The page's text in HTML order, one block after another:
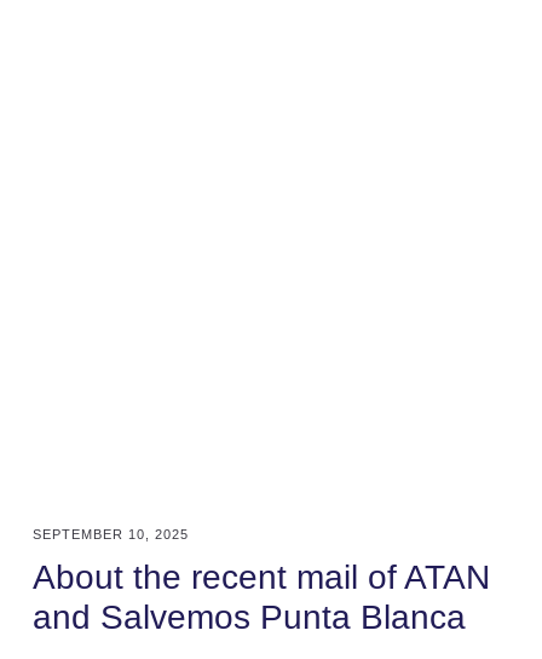
SEPTEMBER 10, 2025
About the recent mail of ATAN
and Salvemos Punta Blanca